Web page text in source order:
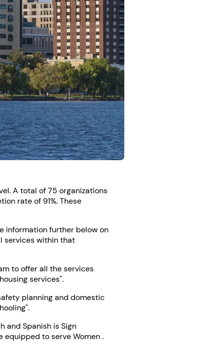
A total of 75 organizations
rate of 91%. These
information further below on
services within that
to offer all the services
services".
planning and domestic
and Spanish is Sign
equipped to serve Women .